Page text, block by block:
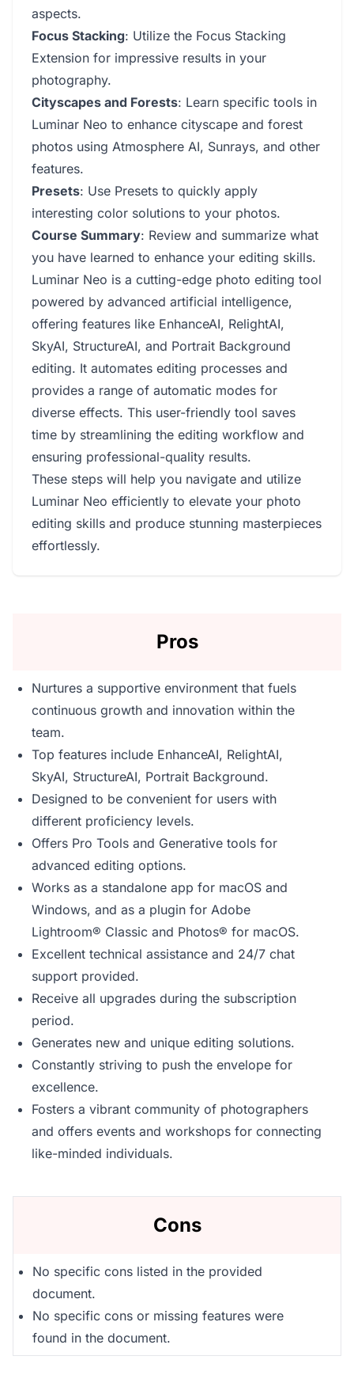
aspects.
Focus Stacking: Utilize the Focus Stacking
Extension for impressive results in your
photography.
Cityscapes and Forests: Learn specific tools in
Luminar Neo to enhance cityscape and forest
photos using Atmosphere AI, Sunrays, and other
features.
Presets: Use Presets to quickly apply
interesting color solutions to your photos.
Course Summary: Review and summarize what
you have learned to enhance your editing skills.
Luminar Neo is a cutting-edge photo editing tool
powered by advanced artificial intelligence,
offering features like EnhanceAI, RelightAI,
SkyAI, StructureAI, and Portrait Background
editing. It automates editing processes and
provides a range of automatic modes for
diverse effects. This user-friendly tool saves
time by streamlining the editing workflow and
ensuring professional-quality results.
These steps will help you navigate and utilize
Luminar Neo efficiently to elevate your photo
editing skills and produce stunning masterpieces
effortlessly.
Pros
Nurtures a supportive environment that fuels
continuous growth and innovation within the
team.
Top features include EnhanceAI, RelightAI,
SkyAI, StructureAI, Portrait Background.
Designed to be convenient for users with
different proficiency levels.
Offers Pro Tools and Generative tools for
advanced editing options.
Works as a standalone app for macOS and
Windows, and as a plugin for Adobe
Lightroom® Classic and Photos® for macOS.
Excellent technical assistance and 24/7 chat
support provided.
Receive all upgrades during the subscription
period.
Generates new and unique editing solutions.
Constantly striving to push the envelope for
excellence.
Fosters a vibrant community of photographers
and offers events and workshops for connecting
like-minded individuals.
Cons
No specific cons listed in the provided
document.
No specific cons or missing features were
found in the document.